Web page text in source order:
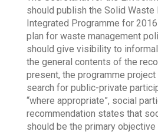
should publish the Solid Waste
Integrated Programme for
plan for waste management
should give visibility to
the general contents of the
present, the programme
search for public-private
“where appropriate”, social
recommendation states that
should be the primary